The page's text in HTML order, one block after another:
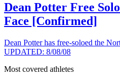
Dean Potter Free
Face [Confirmed]
Dean Potter has free-soloed the
UPDATED: 8/08/08
Most covered athletes